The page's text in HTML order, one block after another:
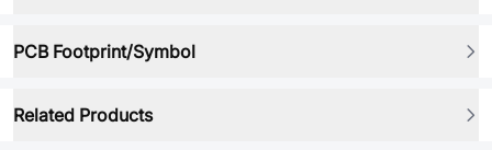
PCB Footprint/Symbol
Related Products